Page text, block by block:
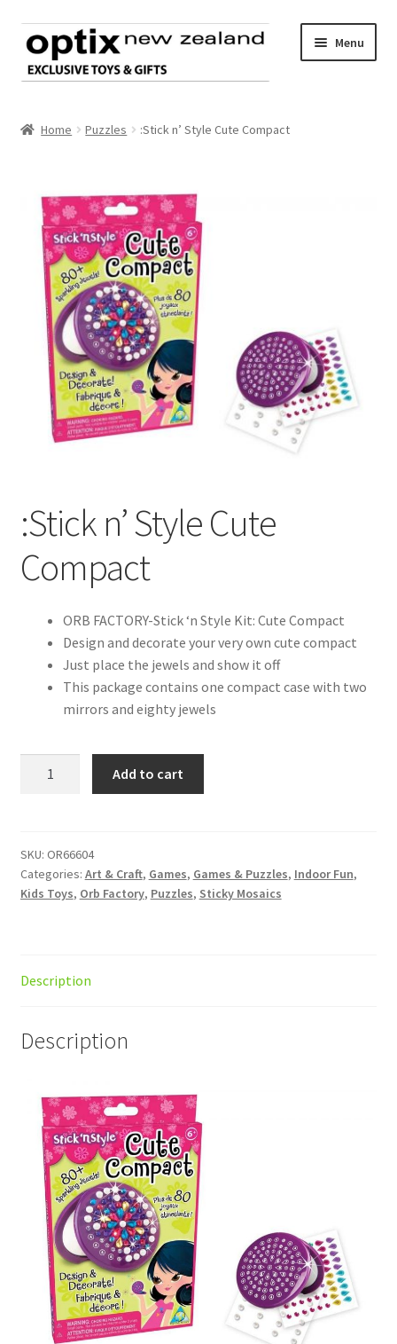
Skip
to
navigation
Skip
to
content
Menu
Register an account
Product range
Contact us
Home Puzzles :Stick n’ Style Cute Compact
:Stick n’ Style Cute
Compact
ORB FACTORY-Stick ‘n Style Kit: Cute Compact
Design and decorate your very own cute compact
Just place the jewels and show it off
This package contains one compact case with two
mirrors and eighty jewels
Compact
quantity
Add to cart
SKU: OR66604
Categories: Art & Craft, Games, Games & Puzzles, Indoor Fun,
Kids Toys, Orb Factory, Puzzles, Sticky Mosaics
Description
Description